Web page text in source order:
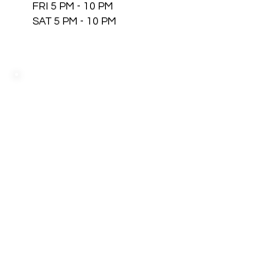
FRI 5 PM - 10 PM
SAT 5 PM - 10 PM